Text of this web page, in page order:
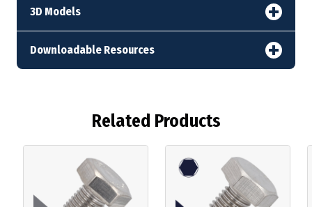
3D Models
Downloadable Resources
Related Products